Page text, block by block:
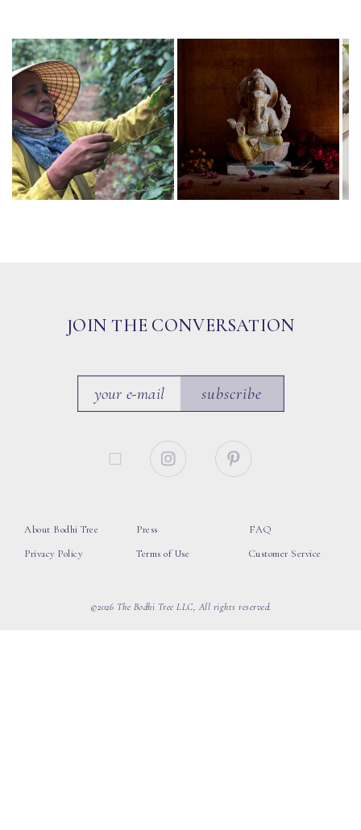
JOIN THE CONVERSATION
subscribe
About Bodhi Tree
Privacy Policy
Press
Terms of Use
FAQ
Customer Service
©2026 The Bodhi Tree LLC, All rights reserved.